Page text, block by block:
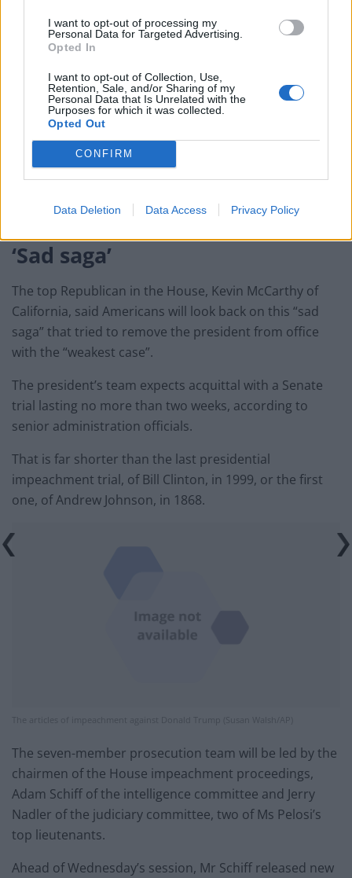
I want to opt-out of processing my
Personal Data for Targeted Advertising.
Opted In
I want to opt-out of Collection, Use,
Retention, Sale, and/or Sharing of my
Personal Data that Is Unrelated with the
Purposes for which it was collected.
Opted Out
CONFIRM
Data Deletion Data Access Privacy Policy
The Senate will transform itself into an impeachment
court on Thursday. The Constitution calls for chief
justice John Roberts to preside at the trial,
administering the oath to senators who will serve as
jurors and swear to deliver “impartial justice”.
Technically, the House was simply notifying the Senate
of its delivery of the articles, with a more formal
presentation Thursday. Opening arguments are to
holiday.
‘Sad saga’
The top Republican in the House, Kevin McCarthy of
California, said Americans will look back on this “sad
saga” that tried to remove the president from office
with the “weakest case”.
The president’s team expects acquittal with a Senate
trial lasting no more than two weeks, according to
senior administration officials.
That is far shorter than the last presidential
impeachment trial, of Bill Clinton, in 1999, or the first
one, of Andrew Johnson, in 1868.
The articles of impeachment against Donald Trump (Susan Walsh/AP)
The seven-member prosecution team will be led by the
chairmen of the House impeachment proceedings,
Adam Schiff of the intelligence committee and Jerry
Nadler of the judiciary committee, two of Ms Pelosi’s
top lieutenants.
Ahead of Wednesday’s session, Mr Schiff released new